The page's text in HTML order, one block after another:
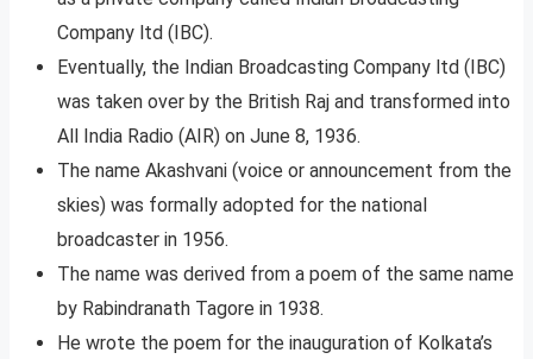
Company ltd (IBC).
Eventually, the Indian Broadcasting Company ltd (IBC)
was taken over by the British Raj and transformed into
All India Radio (AIR) on June 8, 1936.
The name Akashvani (voice or announcement from the
skies) was formally adopted for the national
broadcaster in 1956.
The name was derived from a poem of the same name
by Rabindranath Tagore in 1938.
He wrote the poem for the inauguration of Kolkata’s